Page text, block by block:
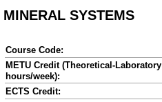
MINERAL SYSTEMS
Course Code:
METU Credit (Theoretical-Laboratory
hours/week):
ECTS Credit: